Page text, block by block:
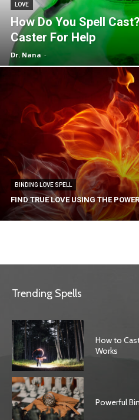
LOVE
How Do You Spell
Caster For Help
Dr. Nana -
BINDING LOVE SPELL
FIND TRUE LOVE USING THE
Trending Spells
How to
Works
Powerful